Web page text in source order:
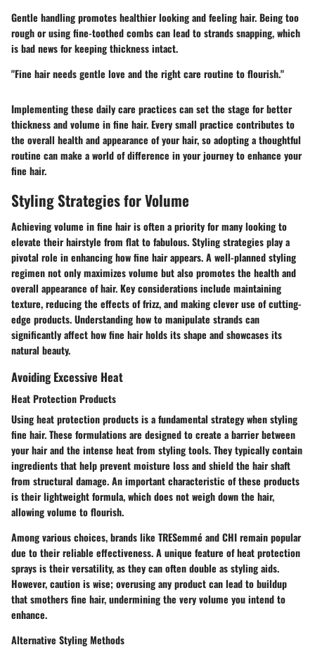
Gentle handling promotes healthier looking and feeling hair. Being too
rough or using fine-toothed combs can lead to strands snapping, which
is bad news for keeping thickness intact.
"Fine hair needs gentle love and the right care routine to flourish."
Implementing these daily care practices can set the stage for better
thickness and volume in fine hair. Every small practice contributes to
the overall health and appearance of your hair, so adopting a thoughtful
routine can make a world of difference in your journey to enhance your
fine hair.
Styling Strategies for Volume
Achieving volume in fine hair is often a priority for many looking to
elevate their hairstyle from flat to fabulous. Styling strategies play a
pivotal role in enhancing how fine hair appears. A well-planned styling
regimen not only maximizes volume but also promotes the health and
overall appearance of hair. Key considerations include maintaining
texture, reducing the effects of frizz, and making clever use of cutting-
edge products. Understanding how to manipulate strands can
significantly affect how fine hair holds its shape and showcases its
natural beauty.
Avoiding Excessive Heat
Heat Protection Products
Using heat protection products is a fundamental strategy when styling
fine hair. These formulations are designed to create a barrier between
your hair and the intense heat from styling tools. They typically contain
ingredients that help prevent moisture loss and shield the hair shaft
from structural damage. An important characteristic of these products
is their lightweight formula, which does not weigh down the hair,
allowing volume to flourish.
Among various choices, brands like TRESemmé and CHI remain popular
due to their reliable effectiveness. A unique feature of heat protection
sprays is their versatility, as they can often double as styling aids.
However, caution is wise; overusing any product can lead to buildup
that smothers fine hair, undermining the very volume you intend to
enhance.
Alternative Styling Methods